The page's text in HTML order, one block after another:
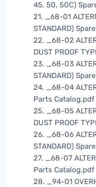
45, 50, 50C)
21. _68-01
STANDARD)
22. _68-02
DUST PROOF
23. _68-03
STANDARD)
24. _68-04
Parts Catalog.pdf
25. _68-05
DUST PROOF
26. _68-06
STANDARD)
27. _68-07
Parts Catalog.pdf
28. _94-01